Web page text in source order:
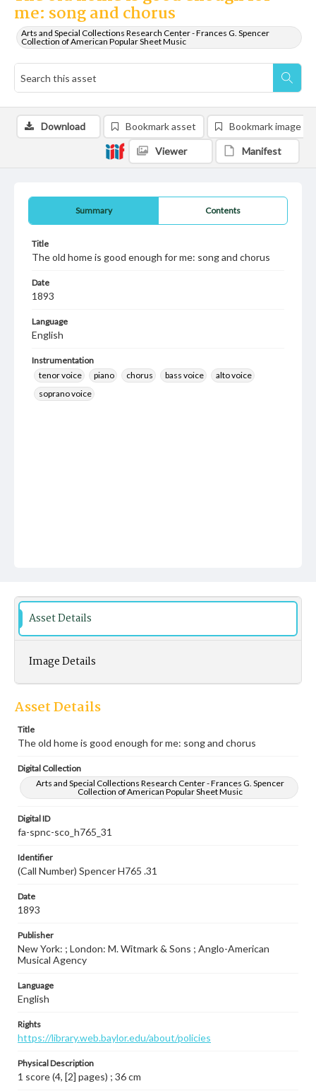
me: song and chorus
Arts and Special Collections Research Center - Frances G. Spencer
Collection of American Popular Sheet Music
Summary Contents
Title
The old home is good enough for me: song and chorus
Date
1893
Language
English
Instrumentation
tenor voice
piano chorus bass voice
alto voice
soprano voice
Download Bookmark asset Bookmark image
Viewer Manifest
Asset Details
Image Details
Asset Details
Title
The old home is good enough for me: song and chorus
Digital Collection
Arts and Special Collections Research Center - Frances G. Spencer
Collection of American Popular Sheet Music
Digital ID
fa-spnc-sco_h765_31
Identifier
(Call Number) Spencer H765 .31
Date
1893
Publisher
New York: ; London: M. Witmark & Sons ; Anglo-American
Musical Agency
Language
English
Rights
https://library.web.baylor.edu/about/policies
Physical Description
1 score (4, [2] pages) ; 36 cm